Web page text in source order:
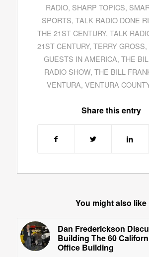
RADIO, SHARP TOPICS,
SPORTS, TALK RADIO DONE
THE 21ST CENTURY, TALK
21ST CENTURY,TERRY GROSS,
GUESTS IN AMERICA, THE
RADIO SHOW,THE BILL
VENTURA,VENTURA
Share this entry
You might also like
Dan Frederickson
Building The 60
Office Building